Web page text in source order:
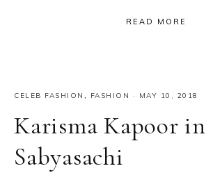
READ MORE
CELEB FASHION , FASHION · MAY 10, 2018
Karisma Kapoor in
Sabyasachi